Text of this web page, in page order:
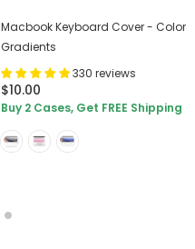
Macbook Keyboard Cover - Color
Gradients
330 reviews
$10.00
Buy 2 Cases, Get FREE Shipping